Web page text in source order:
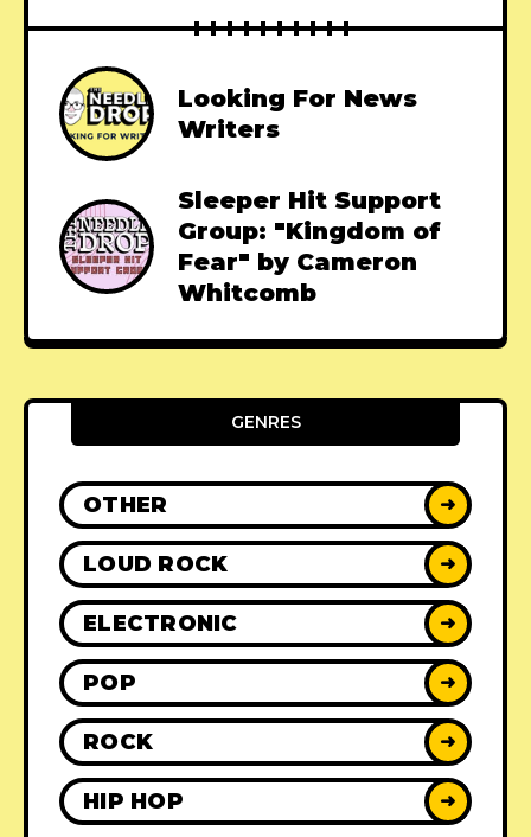
Looking For News
Writers
Sleeper Hit Support
Group: "Kingdom of
Fear" by Cameron
Whitcomb
GENRES
OTHER ➜
LOUD ROCK ➜
ELECTRONIC ➜
POP ➜
ROCK ➜
HIP HOP ➜